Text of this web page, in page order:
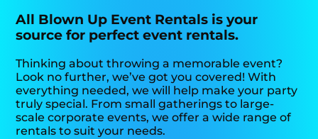
All Blown Up Event Rentals is your
source for perfect event rentals.
Thinking about throwing a memorable event?
Look no further, we’ve got you covered! With
everything needed, we will help make your party
truly special. From small gatherings to large-
scale corporate events, we offer a wide range of
rentals to suit your needs.